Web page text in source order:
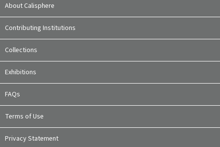
About Calisphere
Contributing Institutions
Collections
Exhibitions
FAQs
Terms of Use
Privacy Statement